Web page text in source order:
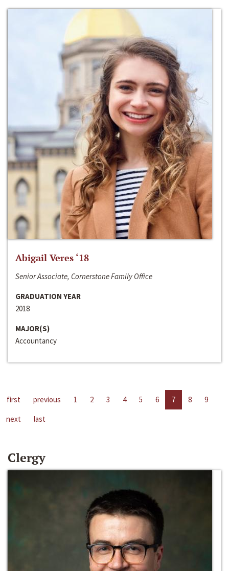
Abigail Veres ‘18
Senior Associate, Cornerstone Family Office
GRADUATION YEAR
2018
MAJOR(S)
Accountancy
first previous 1 2 3 4 5 6 7 8
9
next
last
Clergy